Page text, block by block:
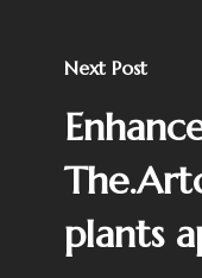
Next Post
plants